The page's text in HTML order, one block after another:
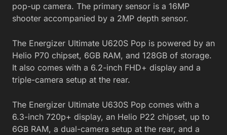
pop-up camera. The primary sensor is a 16MP
shooter accompanied by a 2MP depth sensor.
The Energizer Ultimate U620S Pop is powered by an
Helio P70 chipset, 6GB RAM, and 128GB of storage.
It also comes with a 6.2-inch FHD+ display and a
triple-camera setup at the rear.
The Energizer Ultimate U630S Pop comes with a
6.3-inch 720p+ display, an Helio P22 chipset, up to
6GB RAM, a dual-camera setup at the rear, and a